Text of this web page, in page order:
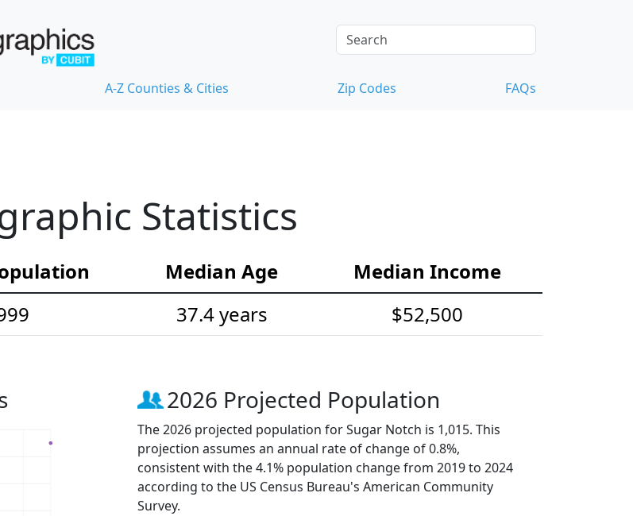
A-Z Counties & Cities Zip Codes FAQs
Statistics
Median Age
Median Income
37.4 years $52,500
2026 Projected Population
The 2026 projected population for Sugar Notch is 1,015. This
projection assumes an annual rate of change of 0.8%,
consistent with the 4.1% population change from 2019 to 2024
according to the US Census Bureau's American Community
Survey.